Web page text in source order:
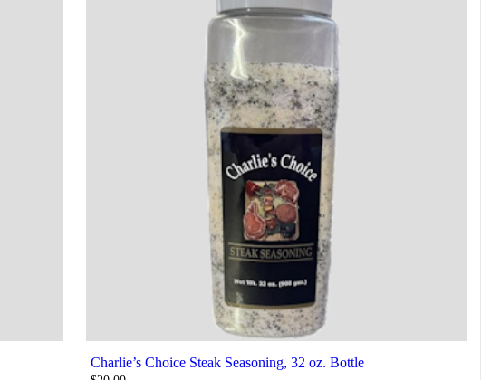
Charlie’s Choice Steak Seasoning, 32 oz. Bottle